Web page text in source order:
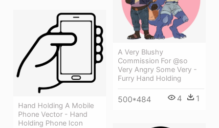
A Very Blushy
Commission For @so
Very Angry Some Very -
Furry Hand Holding
500*484 4 1
Hand Holding A Mobile
Phone Vector - Hand
Holding Phone Icon